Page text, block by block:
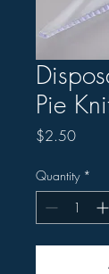
Pie
$2.50Price
Quantity *